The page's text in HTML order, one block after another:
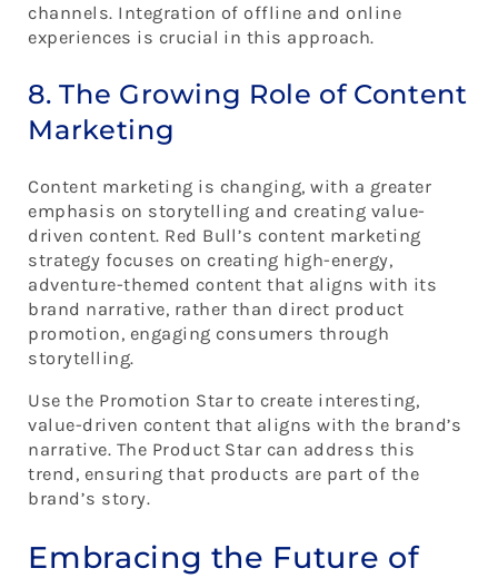
channels. Integration of offline and online
experiences is crucial in this approach.
8. The Growing Role of Content
Marketing
Content marketing is changing, with a greater
emphasis on storytelling and creating value-
driven content. Red Bull’s content marketing
strategy focuses on creating high-energy,
adventure-themed content that aligns with its
brand narrative, rather than direct product
promotion, engaging consumers through
storytelling.
Use the Promotion Star to create interesting,
value-driven content that aligns with the brand’s
narrative. The Product Star can address this
trend, ensuring that products are part of the
brand’s story.
Embracing the Future of